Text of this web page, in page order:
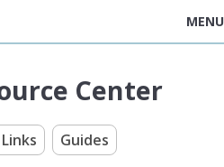
MENU
Center
Guides